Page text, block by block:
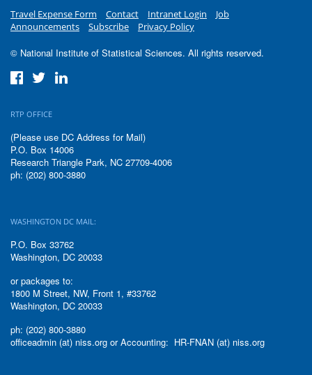
Travel Expense Form Contact Intranet Login
Job
Announcements
Subscribe Privacy Policy
© National Institute of Statistical Sciences. All rights reserved.
RTP OFFICE
(Please use DC Address for Mail)
P.O. Box 14006
Research Triangle Park, NC 27709-4006
ph: (202) 800-3880
WASHINGTON DC MAIL:
P.O. Box 33762
Washington, DC 20033
or packages to:
1800 M Street, NW, Front 1, #33762
Washington, DC 20033
ph: (202) 800-3880
officeadmin (at) niss.org or Accounting: HR-FNAN (at) niss.org